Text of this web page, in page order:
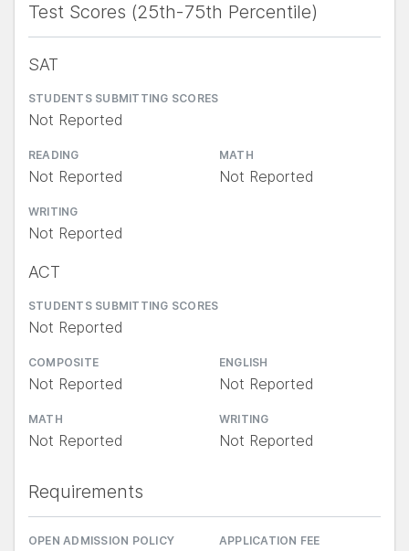
Test Scores (25th-75th Percentile)
SAT
STUDENTS SUBMITTING SCORES
Not Reported
READING
Not Reported
MATH
Not Reported
WRITING
Not Reported
ACT
STUDENTS SUBMITTING SCORES
Not Reported
COMPOSITE
Not Reported
ENGLISH
Not Reported
MATH
Not Reported
WRITING
Not Reported
Requirements
OPEN ADMISSION POLICY APPLICATION FEE